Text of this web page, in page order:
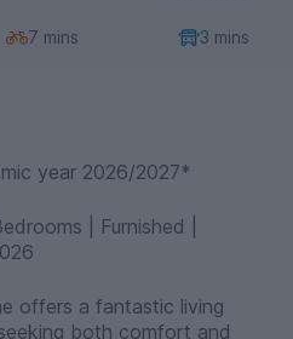
7 mins 3 mins
year 2026/2027*
| Furnished |
offers a fantastic living
both comfort and